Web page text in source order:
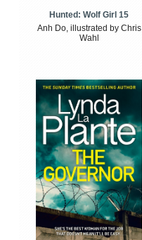
Hunted: Wolf Girl 15
Anh Do, illustrated by Chris
Wahl